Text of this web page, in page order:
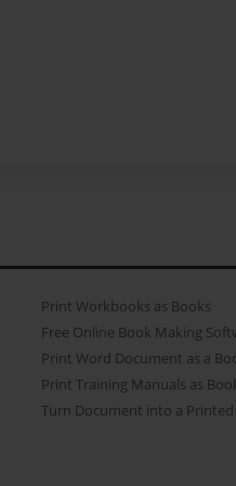
Print Workbooks as Books
Free Online Book Making
Print Word Document as a
Print Training Manuals as
Turn Document into a Printed